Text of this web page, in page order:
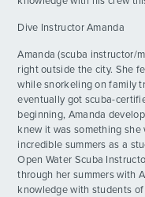
DAY
18
Rhone
By: Katy D.
Dive Instructor Amanda
Amanda (scuba instructor/
right outside the city. She
while snorkeling on family
eventually got scuba-
beginning, Amanda
knew it was something
incredible summers as a
Open Water Scuba
through her summers with
knowledge with students